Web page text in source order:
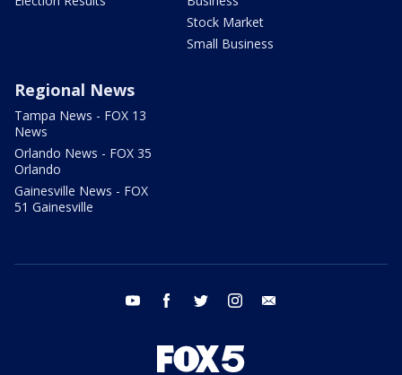
Stock Market
Small Business
Regional News
Tampa News - FOX 13
News
Orlando News - FOX 35
Orlando
Gainesville News - FOX
51 Gainesville
youtube facebook twitter instagram